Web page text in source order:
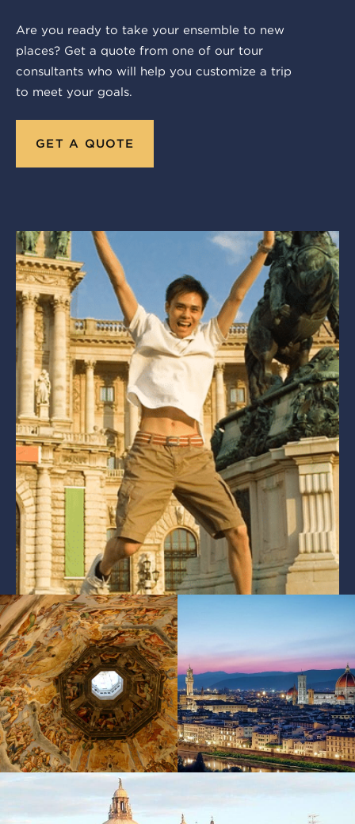
Are you ready to take your ensemble to new
places? Get a quote from one of our tour
consultants who will help you customize a trip
to meet your goals.
GET A QUOTE